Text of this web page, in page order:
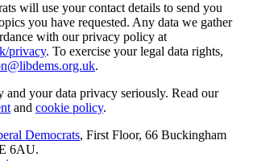
will use your contact details to send you
you have requested. Any data we gather
with our privacy policy at
privacy. To exercise your legal data rights,
.
and your data privacy seriously. Read our
and cookie policy.
Democrats, First Floor, 66 Buckingham
6AU.